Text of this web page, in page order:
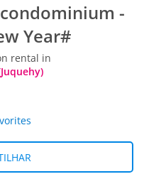
-
Year#
rental in